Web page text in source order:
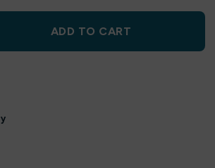
ADD TO CART